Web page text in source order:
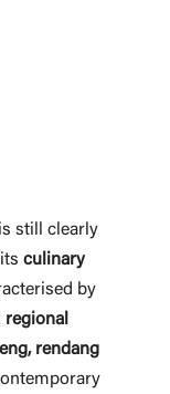
still clearly
culinary
by
regional
rendang